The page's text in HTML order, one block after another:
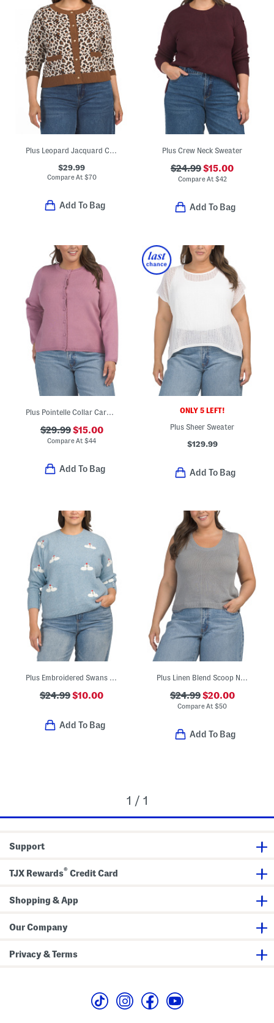
Plus Leopard Jacquard Cardigan
$29.99
Compare At $70
Add To Bag
Plus Crew Neck Sweater
$24.99$15.00
Compare At $42
Add To Bag
Plus Pointelle Collar Cardigan
$29.99$15.00
Compare At$44
Add To Bag
ONLY 5 LEFT!
Plus Sheer Sweater
$129.99
Add To Bag
$24.99$10.00
Add To Bag
$24.99$20.00
Compare At$50
Add To Bag
1 / 1
Support
TJX Rewards® Credit Card
Shopping & App
Our Company
Privacy & Terms